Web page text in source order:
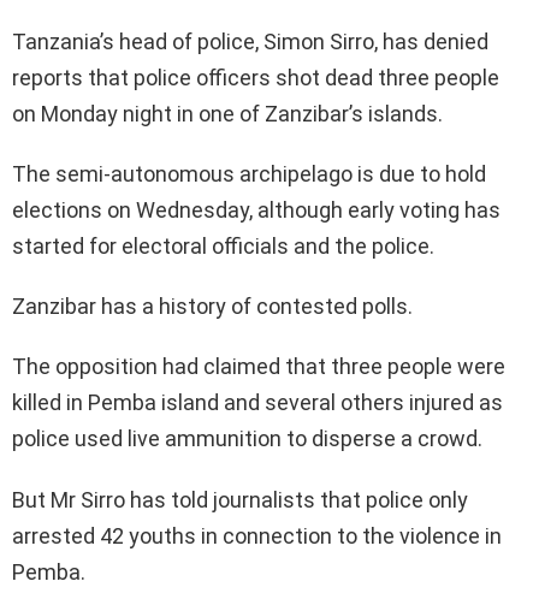
Tanzania’s head of police, Simon Sirro, has denied
reports that police officers shot dead three people
on Monday night in one of Zanzibar’s islands.
The semi-autonomous archipelago is due to hold
elections on Wednesday, although early voting has
started for electoral officials and the police.
Zanzibar has a history of contested polls.
The opposition had claimed that three people were
killed in Pemba island and several others injured as
police used live ammunition to disperse a crowd.
But Mr Sirro has told journalists that police only
arrested 42 youths in connection to the violence in
Pemba.